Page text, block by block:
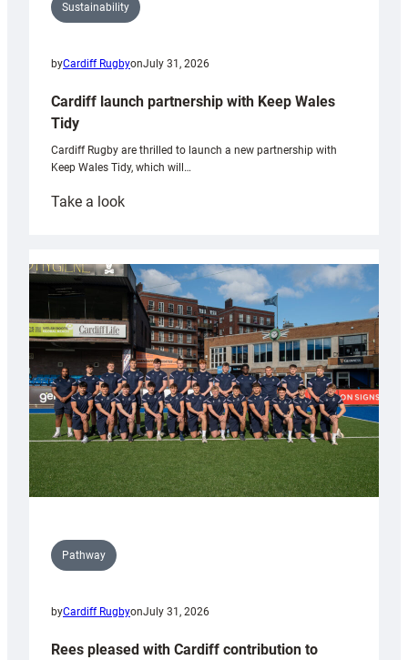
Sustainability
byCardiff RugbyonJuly 31, 2026
Cardiff launch partnership with Keep Wales
Tidy
Cardiff Rugby are thrilled to launch a new partnership with
Keep Wales Tidy, which will…
Take a look:
partnership
with
Keep
Wales
Tidy
Pathway
byCardiff RugbyonJuly 31, 2026
Rees pleased with Cardiff contribution to